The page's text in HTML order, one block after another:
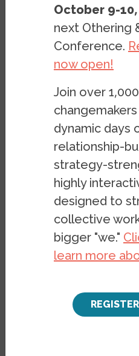
designed for 11th
topic of Racial
The first unit is on
policy and civil rights,
of civil unrest in the
on identity and housing
storytelling to explore
such as gentrification.
View this Curriculum:
History: Racial
in an 11th grade
Keywords
K-12
October 9-
next Othering
Conference.
now open!
Join over 1,000
dynamic days
relationship-
strategy-
highly
designed to
collective
bigger "we."
learn more